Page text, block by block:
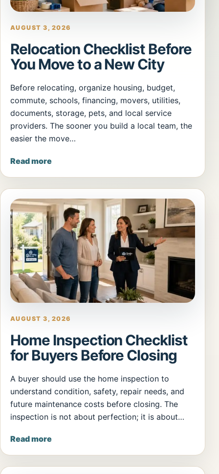
AUGUST 3, 2026
Relocation Checklist Before
You Move to a New City
Before relocating, organize housing, budget,
commute, schools, financing, movers, utilities,
documents, storage, pets, and local service
providers. The sooner you build a local team, the
easier the move…
Read more
AUGUST 3, 2026
Home Inspection Checklist
for Buyers Before Closing
A buyer should use the home inspection to
understand condition, safety, repair needs, and
future maintenance costs before closing. The
inspection is not about perfection; it is about…
Read more